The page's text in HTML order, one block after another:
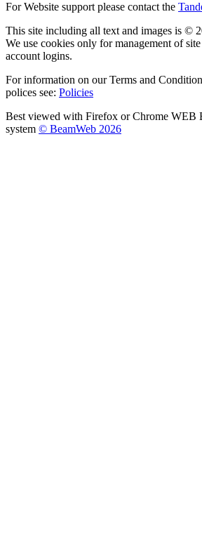
For Website support please contact the
This site including all text and images is ©
We use cookies only for management of
account logins.
For information on our Terms and
polices see: Policies
Best viewed with Firefox or Chrome WEB
system © BeamWeb 2026